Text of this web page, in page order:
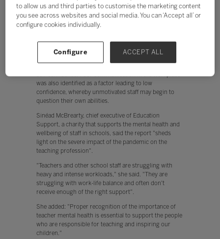
factors that have led to a drop in confidence among the
school workforce.
According to a similar survey in late 2020, active
decisions and giving them a sense of control, was
shown to influence confidence and pointed towards
effective coaching and goal attainment to increase staff
was also identified as a factor leading to low
confidence, whereby unmotivated staff may begin to
question their own abilities.
Sinéad McBrearty, chief executive of Education
Support, a charity that supports the mental health and
wellbeing of staff in schools, said the report "sheds
light on the severe impact of the pandemic on the
teaching profession".
"Teachers and other school staff are struggling with
heavy and intense workloads," she said. "They are
struggling with work-life balance and often don't
receive enough of the right support".
She added: "Proper recognition of the importance of
teacher mental health is essential to support the people
who are responsible for teaching and inspiring our
children."
to allow us and third parties to customise the marketing content
you see across websites and social media. You can ‘Accept all’ or
configure cookies individually.
Configure ACCEPT ALL